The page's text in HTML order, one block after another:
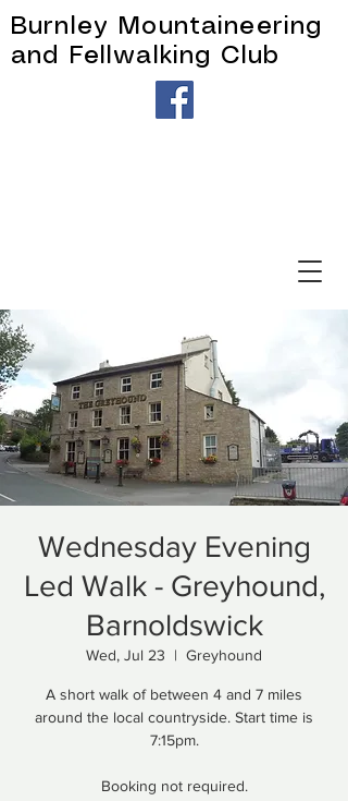
Burnley Mountaineering
and Fellwalking Club
Wednesday Evening
Led Walk - Greyhound,
Barnoldswick
Wed, Jul 23
  |
Greyhound
A short walk of between 4 and 7 miles
around the local countryside. Start time is
7:15pm.
Booking not required.